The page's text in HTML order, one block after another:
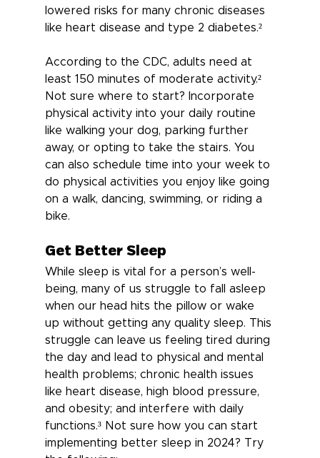
lowered risks for many chronic diseases
like heart disease and type 2 diabetes.²
According to the CDC, adults need at
least 150 minutes of moderate activity.²
Not sure where to start? Incorporate
physical activity into your daily routine
like walking your dog, parking further
away, or opting to take the stairs. You
can also schedule time into your week to
do physical activities you enjoy like going
on a walk, dancing, swimming, or riding a
bike.
Get Better Sleep
While sleep is vital for a person’s well-
being, many of us struggle to fall asleep
when our head hits the pillow or wake
up without getting any quality sleep. This
struggle can leave us feeling tired during
the day and lead to physical and mental
health problems; chronic health issues
like heart disease, high blood pressure,
and obesity; and interfere with daily
functions.³ Not sure how you can start
implementing better sleep in 2024? Try